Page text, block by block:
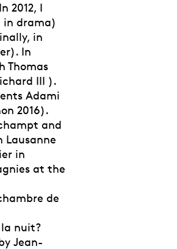
2012, I
in drama)
in
In
Thomas
III ).
Adami
2016).
and
in
at the
de
la nuit?
Jean-